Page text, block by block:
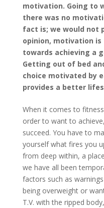
motivation. Going to
there was no
fact is; we would not
opinion, motivation
towards achieving a
Getting out of bed
choice motivated by
provides a better
When it comes to
order to want to
succeed. You have to
yourself what fires you
from deep within, a
we have all been
factors such as
being overweight or
T.V. with the ripped